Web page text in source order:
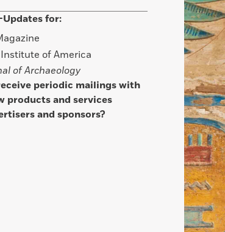
for:
of America
of Archaeology
periodic mailings with
products and services
and sponsors?